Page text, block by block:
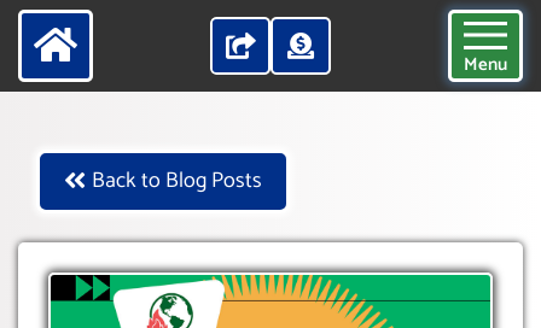
Menu
Back to Blog Posts